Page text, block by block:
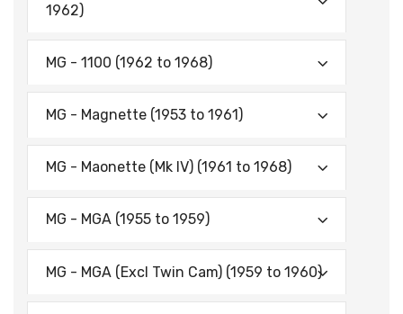
1962)
MG - 1100 (1962 to 1968)
MG - Magnette (1953 to 1961)
MG - Maonette (Mk IV) (1961 to 1968)
MG - MGA (1955 to 1959)
MG - MGA (Excl Twin Cam) (1959 to 1960)